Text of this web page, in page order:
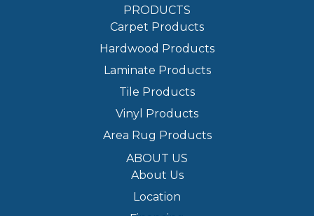
PRODUCTS
Carpet Products
Hardwood Products
Laminate Products
Tile Products
Vinyl Products
Area Rug Products
ABOUT US
About Us
Location